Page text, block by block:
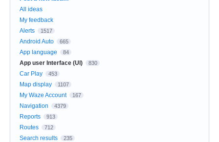
All ideas
My feedback
Alerts
1517
Android Auto 665
App language 84
App user Interface (UI) 830
Car Play 453
Map display 1107
My Waze Account 167
Navigation 4379
Reports 913
Routes 712
Search results 235